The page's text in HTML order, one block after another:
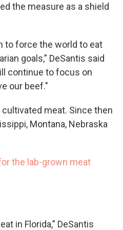
the measure as a shield
to force the world to eat
goals,” DeSantis said
continue to focus on
our beef."
meat. Since then
Montana, Nebraska
the lab-grown meat
in Florida,” DeSantis